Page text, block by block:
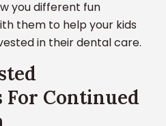
relationship with your
feel comfortable and
enter our office. To
variety of services
with a dentist they
just a few of our services:
you different fun
them to help your kids
in their dental care.
For Continued